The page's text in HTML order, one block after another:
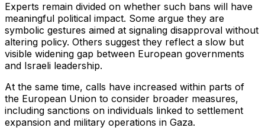
Experts remain divided on whether such bans will have
meaningful political impact. Some argue they are
symbolic gestures aimed at signaling disapproval without
altering policy. Others suggest they reflect a slow but
visible widening gap between European governments
and Israeli leadership.
At the same time, calls have increased within parts of
the European Union to consider broader measures,
including sanctions on individuals linked to settlement
expansion and military operations in Gaza.